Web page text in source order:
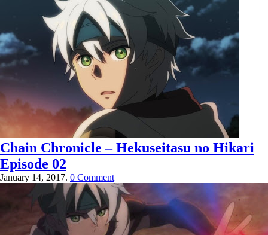
Chain Chronicle – Hekuseitasu no Hikari
Episode 02
January 14, 2017. 0 Comment